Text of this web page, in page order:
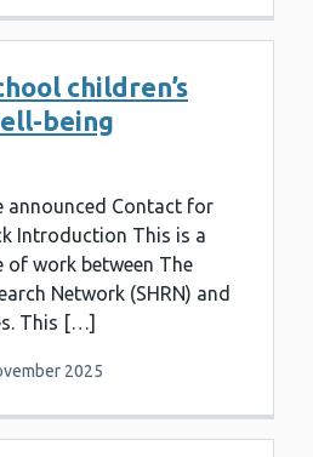
children’s
being
announced Contact for
Introduction This is a
of work between The
Network (SHRN) and
This […]
2025